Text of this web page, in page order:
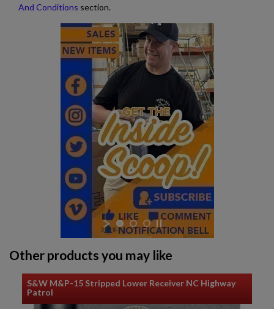
And Conditions section.
Other products you may like
S&W M&P-15 Stripped Lower Receiver NC Highway
Patrol